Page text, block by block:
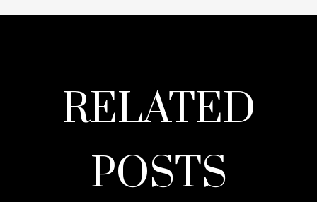
RELATED
POSTS